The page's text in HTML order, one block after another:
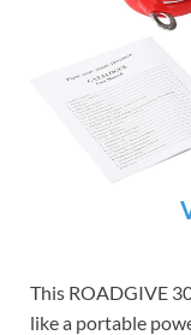
This ROADGIVE
like a portable